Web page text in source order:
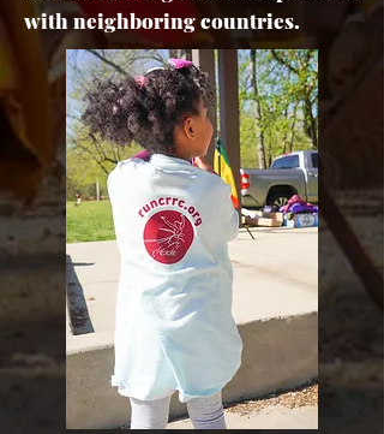
with neighboring countries.